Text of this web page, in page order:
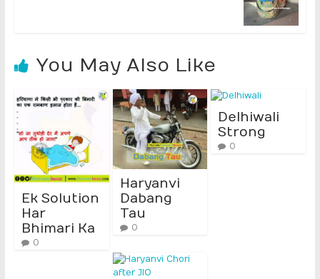
You May Also Like
Ek Solution
Har
Bhimari Ka
0
Haryanvi
Dabang
Tau
0
Delhiwali
Strong
0